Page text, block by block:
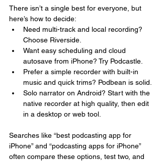
There isn’t a single best for everyone, but
here’s how to decide:
Need multi-track and local recording?
Choose Riverside.
Want easy scheduling and cloud
autosave from iPhone? Try Podcastle.
Prefer a simple recorder with built-in
music and quick trims? Podbean is solid.
Solo narrator on Android? Start with the
native recorder at high quality, then edit
in a desktop or web tool.
Searches like “best podcasting app for
iPhone” and “podcasting apps for iPhone”
often compare these options, test two, and